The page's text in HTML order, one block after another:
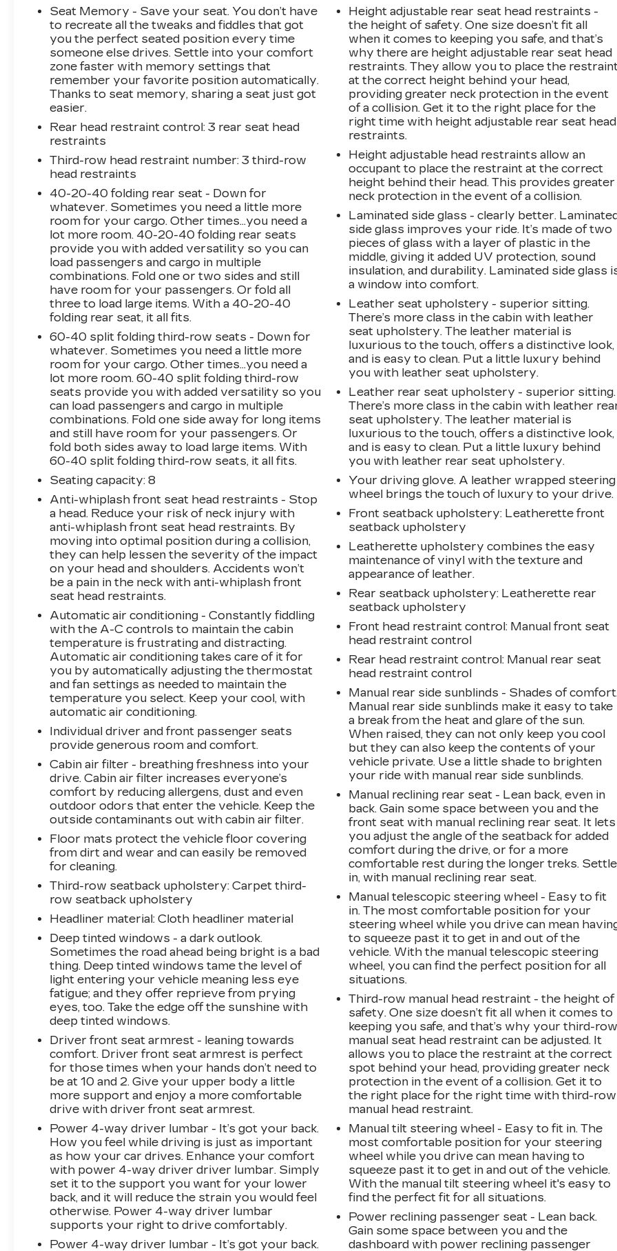
Cadillac at Spence, you can trust our service
department to resolve any issues that you
may have in a professional and timely manner.
Seat Memory - Save your seat. You don’t have
to recreate all the tweaks and fiddles that got
you the perfect seated position every time
someone else drives. Settle into your comfort
zone faster with memory settings that
remember your favorite position automatically.
Thanks to seat memory, sharing a seat just got
easier.
Rear head restraint control: 3 rear seat head
restraints
Third-row head restraint number: 3 third-row
head restraints
40-20-40 folding rear seat - Down for
whatever. Sometimes you need a little more
room for your cargo. Other times...you need a
lot more room. 40-20-40 folding rear seats
provide you with added versatility so you can
load passengers and cargo in multiple
combinations. Fold one or two sides and still
have room for your passengers. Or fold all
three to load large items. With a 40-20-40
folding rear seat, it all fits.
60-40 split folding third-row seats - Down for
whatever. Sometimes you need a little more
room for your cargo. Other times...you need a
lot more room. 60-40 split folding third-row
seats provide you with added versatility so you
can load passengers and cargo in multiple
combinations. Fold one side away for long items
and still have room for your passengers. Or
fold both sides away to load large items. With
60-40 split folding third-row seats, it all fits.
Seating capacity: 8
Anti-whiplash front seat head restraints - Stop
a head. Reduce your risk of neck injury with
anti-whiplash front seat head restraints. By
moving into optimal position during a collision,
they can help lessen the severity of the impact
on your head and shoulders. Accidents won’t
be a pain in the neck with anti-whiplash front
seat head restraints.
Automatic air conditioning - Constantly fiddling
with the A-C controls to maintain the cabin
temperature is frustrating and distracting.
Automatic air conditioning takes care of it for
you by automatically adjusting the thermostat
and fan settings as needed to maintain the
temperature you select. Keep your cool, with
automatic air conditioning.
Individual driver and front passenger seats
provide generous room and comfort.
Cabin air filter - breathing freshness into your
drive. Cabin air filter increases everyone’s
comfort by reducing allergens, dust and even
outdoor odors that enter the vehicle. Keep the
outside contaminants out with cabin air filter.
Floor mats protect the vehicle floor covering
from dirt and wear and can easily be removed
for cleaning.
Third-row seatback upholstery: Carpet third-
row seatback upholstery
Headliner material: Cloth headliner material
Deep tinted windows - a dark outlook.
Sometimes the road ahead being bright is a bad
thing. Deep tinted windows tame the level of
light entering your vehicle meaning less eye
fatigue; and they offer reprieve from prying
eyes, too. Take the edge off the sunshine with
deep tinted windows.
Driver front seat armrest - leaning towards
comfort. Driver front seat armrest is perfect
for those times when your hands don’t need to
be at 10 and 2. Give your upper body a little
more support and enjoy a more comfortable
drive with driver front seat armrest.
Power 4-way driver lumbar - It’s got your back.
How you feel while driving is just as important
as how your car drives. Enhance your comfort
with power 4-way driver driver lumbar. Simply
set it to the support you want for your lower
back, and it will reduce the strain you would feel
otherwise. Power 4-way driver lumbar
supports your right to drive comfortably.
Power 4-way driver lumbar - It’s got your back.
Height adjustable rear seat head restraints -
the height of safety. One size doesn’t fit all
when it comes to keeping you safe, and that’s
why there are height adjustable rear seat head
restraints. They allow you to place the
at the correct height behind your head,
providing greater neck protection in the event
of a collision. Get it to the right place for the
right time with height adjustable rear seat head
restraints.
Height adjustable head restraints allow an
occupant to place the restraint at the correct
height behind their head. This provides greater
neck protection in the event of a collision.
Laminated side glass - clearly better.
side glass improves your ride. It’s made of two
pieces of glass with a layer of plastic in the
middle, giving it added UV protection, sound
insulation, and durability. Laminated side glass
a window into comfort.
Leather seat upholstery - superior sitting.
There’s more class in the cabin with leather
seat upholstery. The leather material is
luxurious to the touch, offers a distinctive look,
and is easy to clean. Put a little luxury behind
you with leather seat upholstery.
Leather rear seat upholstery - superior sitting.
There’s more class in the cabin with leather
seat upholstery. The leather material is
luxurious to the touch, offers a distinctive look,
and is easy to clean. Put a little luxury behind
you with leather rear seat upholstery.
Your driving glove. A leather wrapped steering
wheel brings the touch of luxury to your drive.
Front seatback upholstery: Leatherette front
seatback upholstery
Leatherette upholstery combines the easy
maintenance of vinyl with the texture and
appearance of leather.
Rear seatback upholstery: Leatherette rear
seatback upholstery
Front head restraint control: Manual front seat
head restraint control
Rear head restraint control: Manual rear seat
head restraint control
Manual rear side sunblinds - Shades of comfort.
Manual rear side sunblinds make it easy to take
a break from the heat and glare of the sun.
When raised, they can not only keep you cool
but they can also keep the contents of your
vehicle private. Use a little shade to brighten
your ride with manual rear side sunblinds.
Manual reclining rear seat - Lean back, even in
back. Gain some space between you and the
front seat with manual reclining rear seat. It lets
you adjust the angle of the seatback for added
comfort during the drive, or for a more
comfortable rest during the longer treks. Settle
in, with manual reclining rear seat.
Manual telescopic steering wheel - Easy to fit
in. The most comfortable position for your
steering wheel while you drive can mean
to squeeze past it to get in and out of the
vehicle. With the manual telescopic steering
wheel, you can find the perfect position for all
situations.
Third-row manual head restraint - the height of
safety. One size doesn’t fit all when it comes to
keeping you safe, and that’s why your third-row
manual seat head restraint can be adjusted. It
allows you to place the restraint at the correct
spot behind your head, providing greater neck
protection in the event of a collision. Get it to
the right place for the right time with third-row
manual head restraint.
Manual tilt steering wheel - Easy to fit in. The
most comfortable position for your steering
wheel while you drive can mean having to
squeeze past it to get in and out of the vehicle.
With the manual tilt steering wheel it's easy to
find the perfect fit for all situations.
Power reclining passenger seat - Lean back.
Gain some space between you and the
dashboard with power reclining passenger